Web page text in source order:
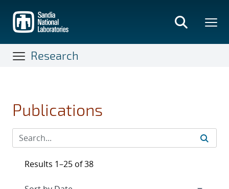
main
content
Research
Publications
Results 1–25 of 38